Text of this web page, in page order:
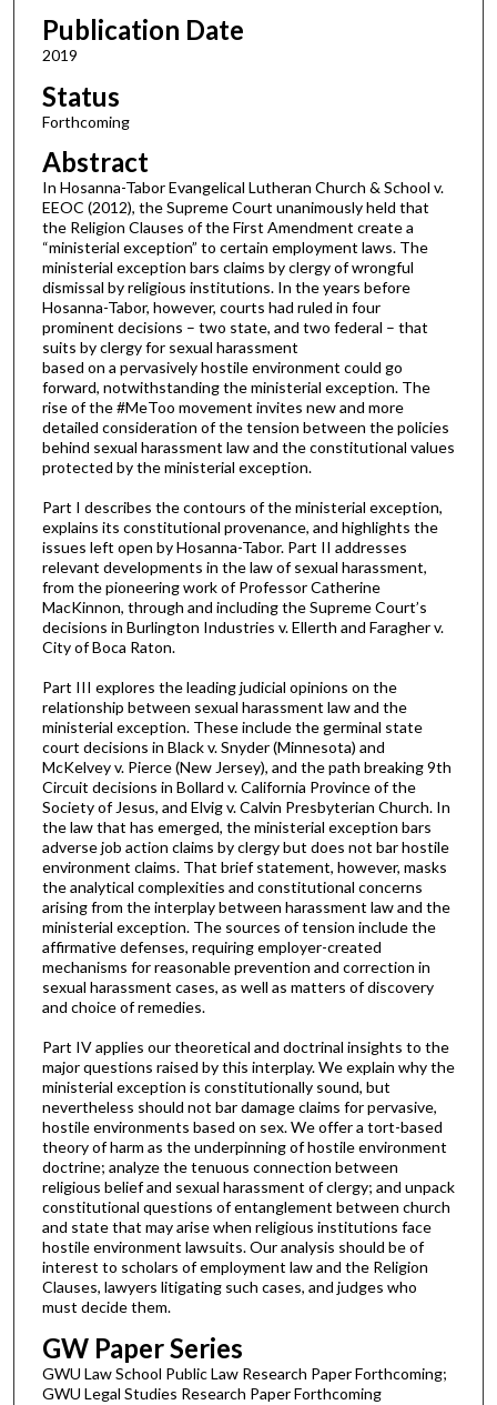
Publication Date
2019
Status
Forthcoming
Abstract
In Hosanna-Tabor Evangelical Lutheran Church & School v.
EEOC (2012), the Supreme Court unanimously held that
the Religion Clauses of the First Amendment create a
“ministerial exception” to certain employment laws. The
ministerial exception bars claims by clergy of wrongful
dismissal by religious institutions. In the years before
Hosanna-Tabor, however, courts had ruled in four
prominent decisions – two state, and two federal – that
suits by clergy for sexual harassment
based on a pervasively hostile environment could go
forward, notwithstanding the ministerial exception. The
rise of the #MeToo movement invites new and more
detailed consideration of the tension between the policies
behind sexual harassment law and the constitutional values
protected by the ministerial exception.
Part I describes the contours of the ministerial exception,
explains its constitutional provenance, and highlights the
issues left open by Hosanna-Tabor. Part II addresses
relevant developments in the law of sexual harassment,
from the pioneering work of Professor Catherine
MacKinnon, through and including the Supreme Court’s
decisions in Burlington Industries v. Ellerth and Faragher v.
City of Boca Raton.
Part III explores the leading judicial opinions on the
relationship between sexual harassment law and the
ministerial exception. These include the germinal state
court decisions in Black v. Snyder (Minnesota) and
McKelvey v. Pierce (New Jersey), and the path breaking 9th
Circuit decisions in Bollard v. California Province of the
Society of Jesus, and Elvig v. Calvin Presbyterian Church. In
the law that has emerged, the ministerial exception bars
adverse job action claims by clergy but does not bar hostile
environment claims. That brief statement, however, masks
the analytical complexities and constitutional concerns
arising from the interplay between harassment law and the
ministerial exception. The sources of tension include the
affirmative defenses, requiring employer-created
mechanisms for reasonable prevention and correction in
sexual harassment cases, as well as matters of discovery
and choice of remedies.
Part IV applies our theoretical and doctrinal insights to the
major questions raised by this interplay. We explain why the
ministerial exception is constitutionally sound, but
nevertheless should not bar damage claims for pervasive,
hostile environments based on sex. We offer a tort-based
theory of harm as the underpinning of hostile environment
doctrine; analyze the tenuous connection between
religious belief and sexual harassment of clergy; and unpack
constitutional questions of entanglement between church
and state that may arise when religious institutions face
hostile environment lawsuits. Our analysis should be of
interest to scholars of employment law and the Religion
Clauses, lawyers litigating such cases, and judges who
must decide them.
GW Paper Series
GWU Law School Public Law Research Paper Forthcoming;
GWU Legal Studies Research Paper Forthcoming